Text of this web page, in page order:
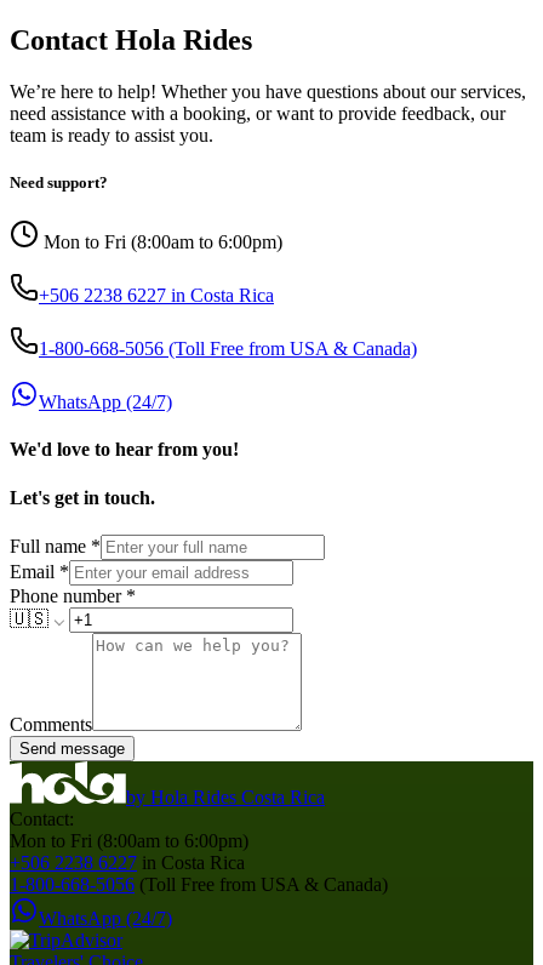
Contact Hola Rides
We’re here to help! Whether you have questions about our services,
need assistance with a booking, or want to provide feedback, our
team is ready to assist you.
Need support?
Mon to Fri (8:00am to 6:00pm)
+506 2238 6227 in Costa Rica
1-800-668-5056 (Toll Free from USA & Canada)
WhatsApp (24/7)
We'd love to hear from you!
Let's get in touch.
Full name *
Email *
Phone number *
🇺🇸
Comments
Send message
by Hola Rides Costa Rica
Contact:
Mon to Fri (8:00am to 6:00pm)
+506 2238 6227 in Costa Rica
1-800-668-5056 (Toll Free from USA & Canada)
WhatsApp (24/7)